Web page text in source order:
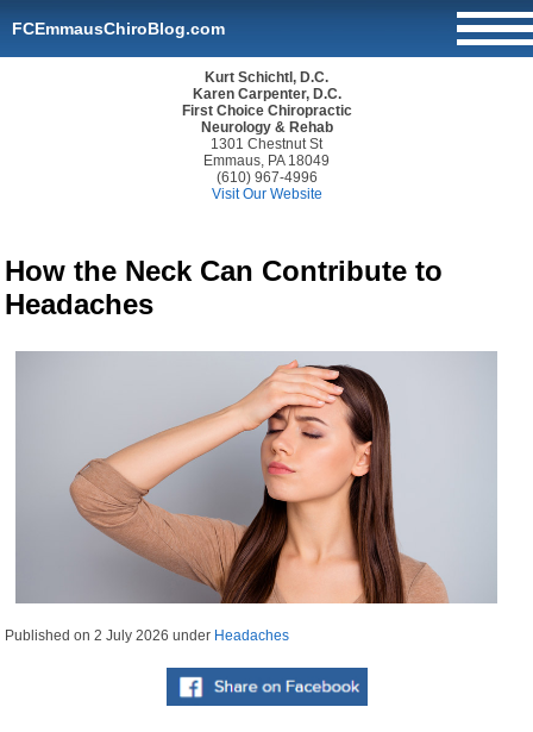
FCEmmausChiroBlog.com
Kurt Schichtl, D.C.
Karen Carpenter, D.C.
First Choice Chiropractic
Neurology & Rehab
1301 Chestnut St
Emmaus, PA 18049
(610) 967-4996
Visit Our Website
How the Neck Can Contribute to
Headaches
Published on2 July 2026 under Headaches